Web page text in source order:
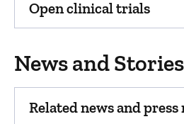
Open clinical trials
News and Stories
Related news and press